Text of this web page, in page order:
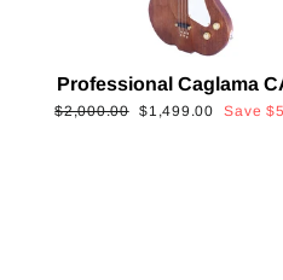
Professional Caglama
Regular
$2,000.00 Sale
$1,499.00 Save